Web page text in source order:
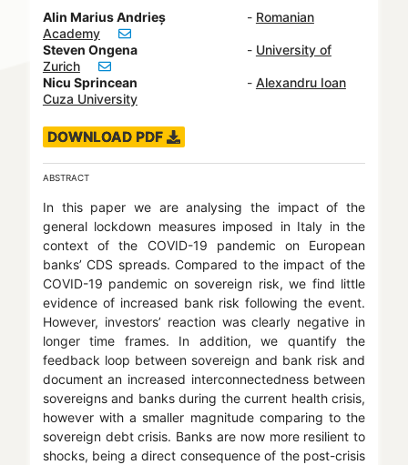
Alin Marius Andrieș - Romanian
Academy
Steven Ongena
- University of
Zurich
Nicu Sprincean
- Alexandru Ioan
Cuza University
DOWNLOAD PDF
ABSTRACT
In this paper we are analysing the impact of the
general lockdown measures imposed in Italy in the
context of the COVID-19 pandemic on European
banks’ CDS spreads. Compared to the impact of the
COVID-19 pandemic on sovereign risk, we find little
evidence of increased bank risk following the event.
However, investors’ reaction was clearly negative in
longer time frames. In addition, we quantify the
feedback loop between sovereign and bank risk and
document an increased interconnectedness between
sovereigns and banks during the current health crisis,
however with a smaller magnitude comparing to the
sovereign debt crisis. Banks are now more resilient to
shocks, being a direct consequence of the post-crisis